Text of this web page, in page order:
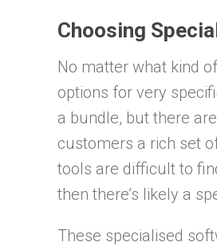
Choosing
No matter what kind
options for very
a bundle, but there
customers a rich set
tools are difficult to
then there’s likely a
These specialised